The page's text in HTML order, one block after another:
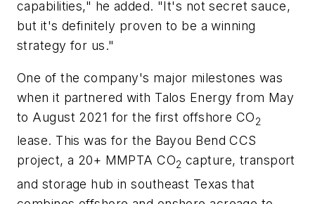
capabilities," he added. "It's not secret sauce,
but it's definitely proven to be a winning
strategy for us."
One of the company's major milestones was
when it partnered with Talos Energy from May
to August 2021 for the first offshore CO2
lease. This was for the Bayou Bend CCS
project, a 20+ MMPTA CO2 capture, transport
and storage hub in southeast Texas that